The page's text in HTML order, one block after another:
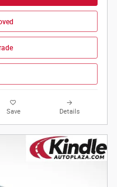
Save Details